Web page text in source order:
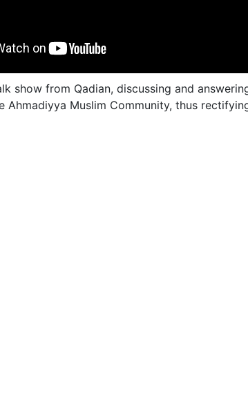
show from Qadian, discussing and
Ahmadiyya Muslim Community, thus